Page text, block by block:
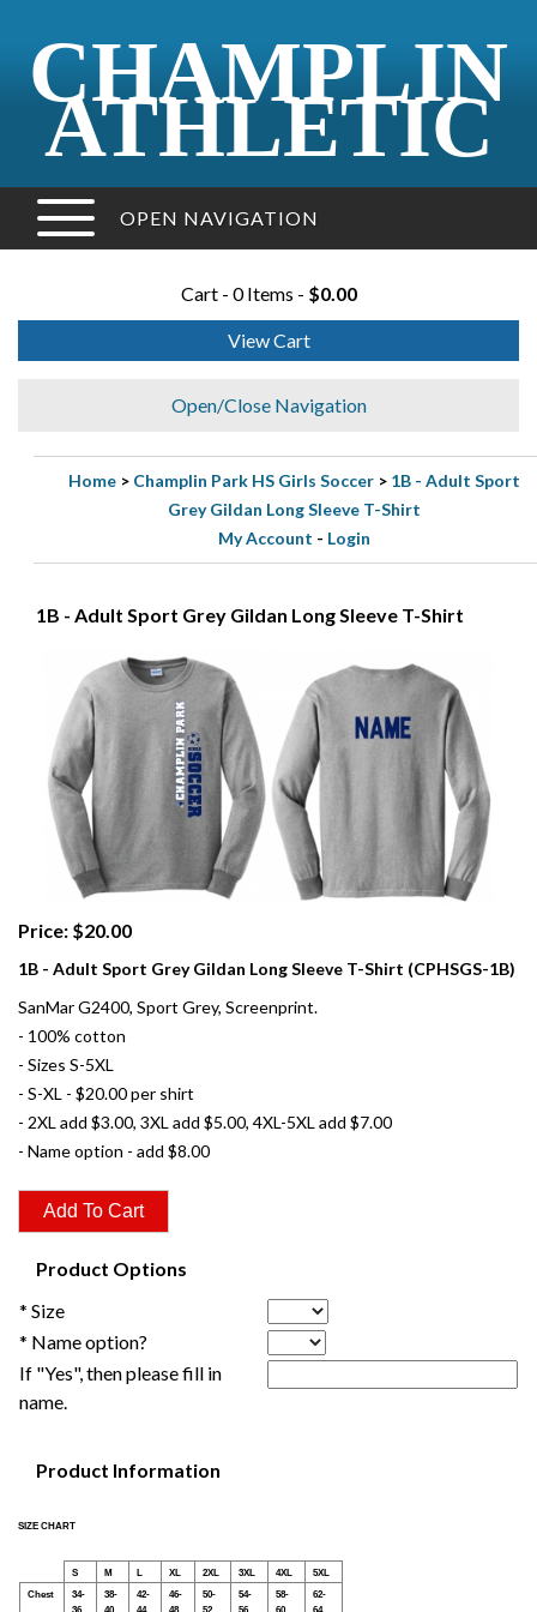
CHAMPLIN
ATHLETIC
OPEN NAVIGATION
Cart - 0 Items - $0.00
View Cart
Open/Close Navigation
Home > Champlin Park HS Girls Soccer > 1B - Adult Sport
Grey Gildan Long Sleeve T-Shirt
My Account - Login
1B - Adult Sport Grey Gildan Long Sleeve T-Shirt
Price: $20.00
1B - Adult Sport Grey Gildan Long Sleeve T-Shirt (CPHSGS-1B)
SanMar G2400, Sport Grey, Screenprint.
- 100% cotton
- Sizes S-5XL
- S-XL - $20.00 per shirt
- 2XL add $3.00, 3XL add $5.00, 4XL-5XL add $7.00
- Name option - add $8.00
Product Options
* Size
* Name option?
If "Yes", then please fill in
name.
Product Information
SIZE CHART
S M L XL 2XL 3XL 4XL
5XL
Chest
34-
38-
42-
46-
50-
54-
58-
62-